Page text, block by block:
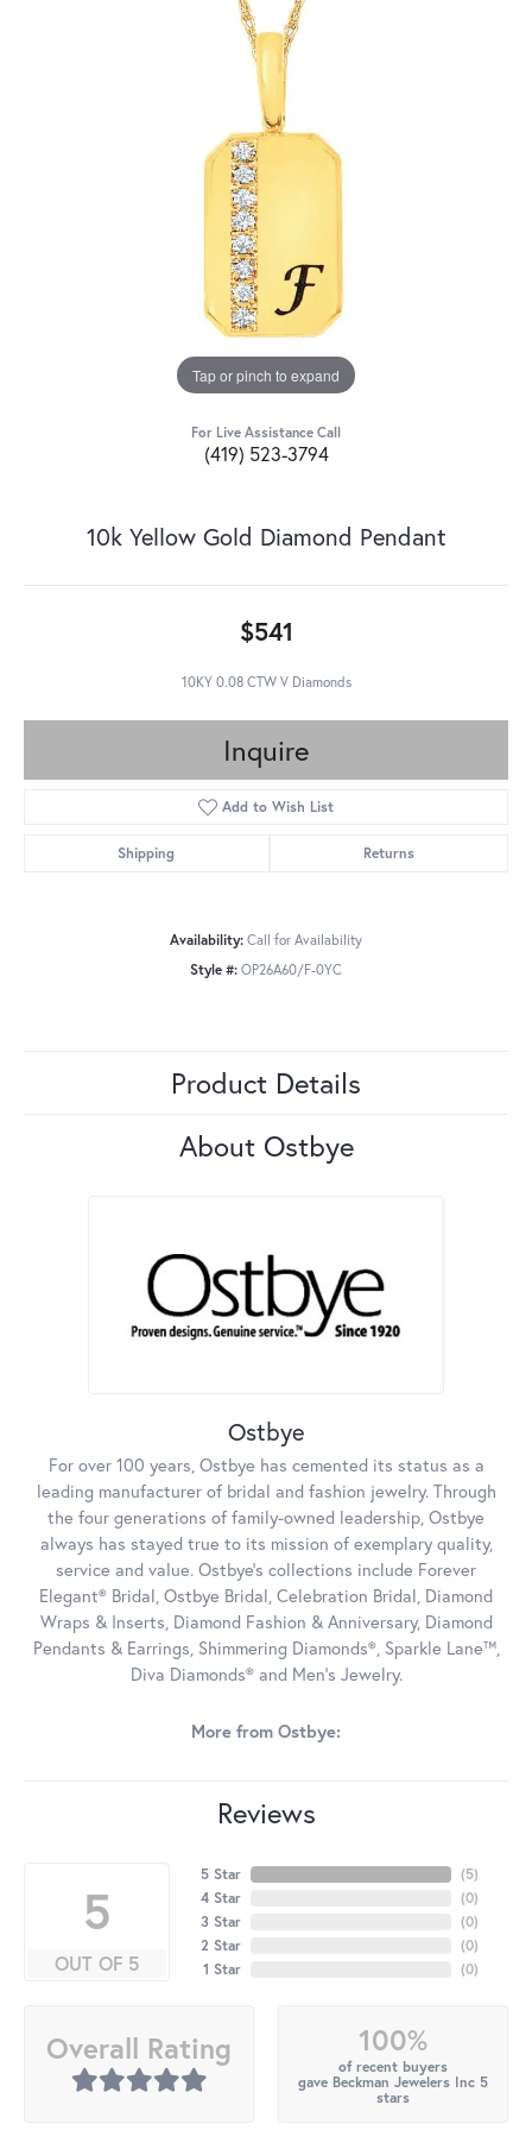
Tap or pinch to expand
For Live Assistance Call
(419) 523-3794
10k Yellow Gold Diamond Pendant
$541
10KY 0.08 CTW V Diamonds
Inquire
Add to Wish List
Shipping Returns
Availability: Call for Availability
Style #: OP26A60/F-0YC
Product Details
About Ostbye
Ostbye
For over 100 years, Ostbye has cemented its status as a
leading manufacturer of bridal and fashion jewelry. Through
the four generations of family-owned leadership, Ostbye
always has stayed true to its mission of exemplary quality,
service and value. Ostbye's collections include Forever
Elegant® Bridal, Ostbye Bridal, Celebration Bridal, Diamond
Wraps & Inserts, Diamond Fashion & Anniversary, Diamond
Pendants & Earrings, Shimmering Diamonds®, Sparkle Lane™,
Diva Diamonds® and Men's Jewelry.
More from Ostbye:
Reviews
5
OUT OF 5
5 Star
4 Star
3 Star
2 Star
1 Star
(5)
(0)
(0)
(0)
(0)
Overall Rating 100%
of recent buyers
gave Beckman Jewelers Inc 5
stars